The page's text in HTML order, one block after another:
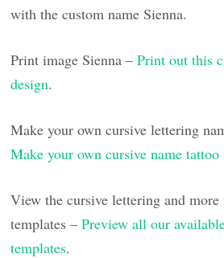
with the custom name Sienna.
Print image Sienna –Print out this
design.
Make your own cursive lettering
Make your own cursive name
View the cursive lettering and more
templates –Preview all our
templates.